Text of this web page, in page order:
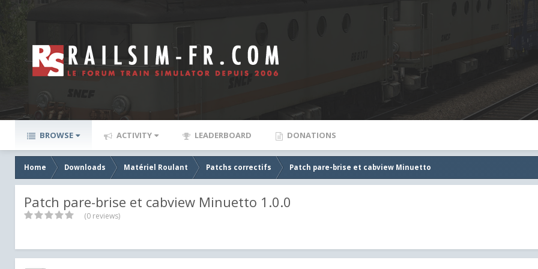
BROWSE ACTIVITY LEADERBOARD DONATIONS
Home Downloads Matériel Roulant Patchs correctifs Patch pare-brise et cabview Minuetto
Patch pare-brise et cabview Minuetto 1.0.0
(0 reviews)